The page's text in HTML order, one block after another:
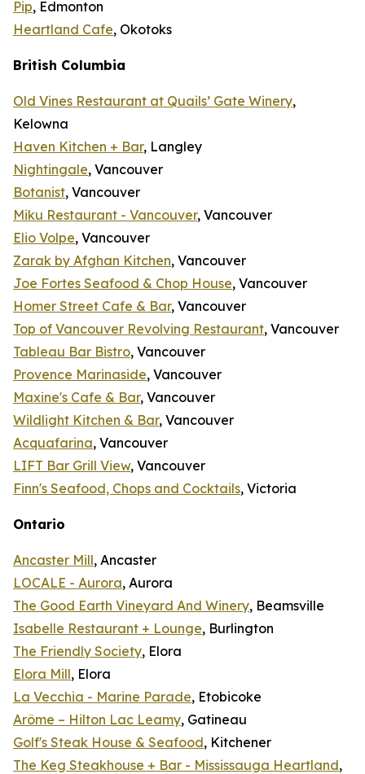
Pip, Edmonton
Heartland Cafe, Okotoks
British Columbia
Old Vines Restaurant at Quails’ Gate Winery,
Kelowna
Haven Kitchen + Bar, Langley
Nightingale, Vancouver
Botanist, Vancouver
Miku Restaurant - Vancouver, Vancouver
Elio Volpe, Vancouver
Zarak by Afghan Kitchen, Vancouver
Joe Fortes Seafood & Chop House, Vancouver
Homer Street Cafe & Bar, Vancouver
Top of Vancouver Revolving Restaurant, Vancouver
Tableau Bar Bistro, Vancouver
Provence Marinaside, Vancouver
Maxine's Cafe & Bar, Vancouver
Wildlight Kitchen & Bar, Vancouver
Acquafarina, Vancouver
LIFT Bar Grill View, Vancouver
Finn's Seafood, Chops and Cocktails, Victoria
Ontario
Ancaster Mill, Ancaster
LOCALE - Aurora, Aurora
The Good Earth Vineyard And Winery, Beamsville
Isabelle Restaurant + Lounge, Burlington
The Friendly Society, Elora
Elora Mill, Elora
La Vecchia - Marine Parade, Etobicoke
Arôme – Hilton Lac Leamy, Gatineau
Golf's Steak House & Seafood, Kitchener
The Keg Steakhouse + Bar - Mississauga Heartland,